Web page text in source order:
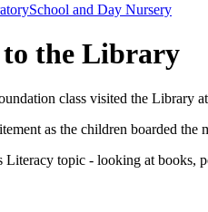
School and Day Nursery
the Library
class visited the Library
as the children boarded the
topic - looking at books,